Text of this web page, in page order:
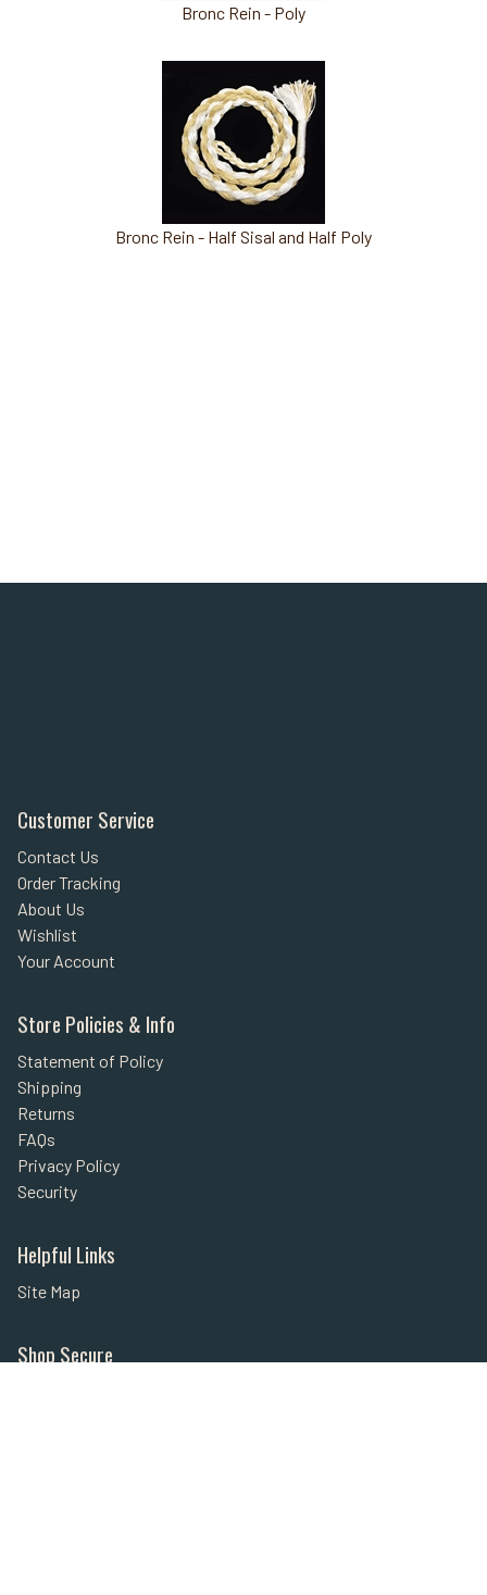
Bronc Rein - Poly
Bronc Rein - Half Sisal and Half Poly
Customer Service
Contact Us
Order Tracking
About Us
Wishlist
Your Account
Store Policies & Info
Statement of Policy
Shipping
Returns
FAQs
Privacy Policy
Security
Helpful Links
Site Map
Shop Secure